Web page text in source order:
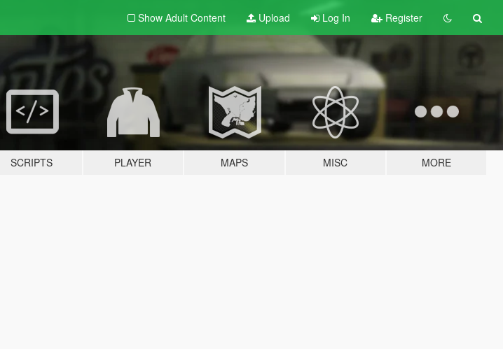
Show Adult Content Upload Log In Register
SCRIPTS PLAYER MAPS MISC MORE